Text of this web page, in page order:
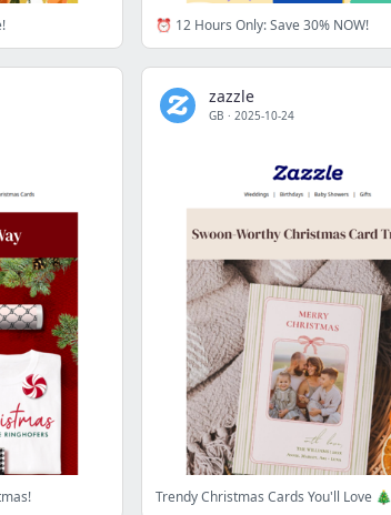
⏰ 12 Hours Only: Save 30% NOW!
zazzle
GB · 2025-10-24
Trendy Christmas Cards You'll Love 🎄